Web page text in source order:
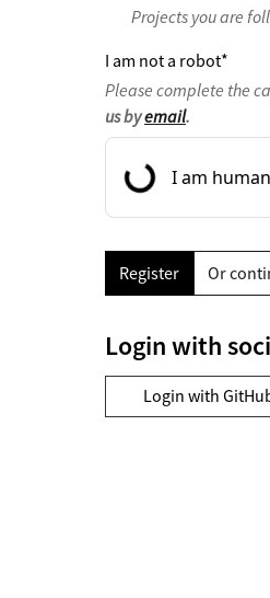
Projects you are
I am not a robot*
Please complete the
us byemail.
Register Or
Login with
Login with